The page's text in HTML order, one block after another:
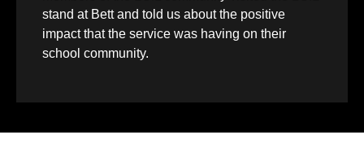
stand at Bett and told us about the positive
impact that the service was having on their
school community.